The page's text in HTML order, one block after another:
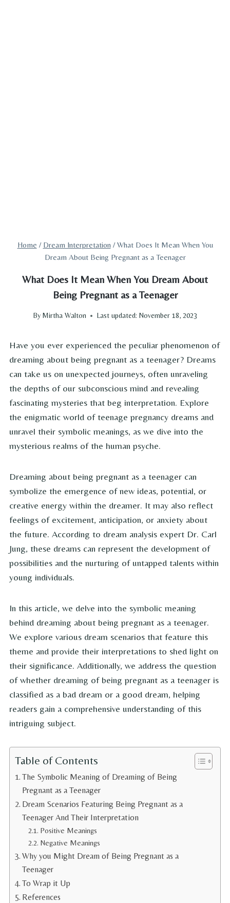
Home / Dream Interpretation / What Does It Mean When You
Dream About Being Pregnant as a Teenager
What Does It Mean When You Dream About
Being Pregnant as a Teenager
By Mirtha Walton Last updated: November 18, 2023
Have you ever experienced the peculiar phenomenon of
dreaming about being pregnant as a teenager? Dreams
can take us on unexpected journeys, often unraveling
the depths of our subconscious mind and revealing
fascinating mysteries that beg interpretation. Explore
the enigmatic world of teenage pregnancy dreams and
unravel their symbolic meanings, as we dive into the
mysterious realms of the human psyche.
Dreaming about being pregnant as a teenager can
symbolize the emergence of new ideas, potential, or
creative energy within the dreamer. It may also reflect
feelings of excitement, anticipation, or anxiety about
the future. According to dream analysis expert Dr. Carl
Jung, these dreams can represent the development of
possibilities and the nurturing of untapped talents within
young individuals.
In this article, we delve into the symbolic meaning
behind dreaming about being pregnant as a teenager.
We explore various dream scenarios that feature this
theme and provide their interpretations to shed light on
their significance. Additionally, we address the question
of whether dreaming of being pregnant as a teenager is
classified as a bad dream or a good dream, helping
readers gain a comprehensive understanding of this
intriguing subject.
Table of Contents
The Symbolic Meaning of Dreaming of Being
Pregnant as a Teenager
Dream Scenarios Featuring Being Pregnant as a
Teenager And Their Interpretation
Positive Meanings
Negative Meanings
Why you Might Dream of Being Pregnant as a
Teenager
To Wrap it Up
References